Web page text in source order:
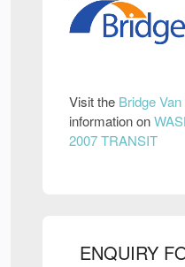
Visit the Bridge
information on
2007 TRANSIT
ENQUIRY